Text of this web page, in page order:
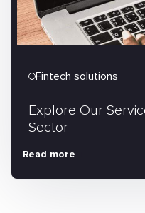
Fintech solutions
Explore Our
Sector
Read more